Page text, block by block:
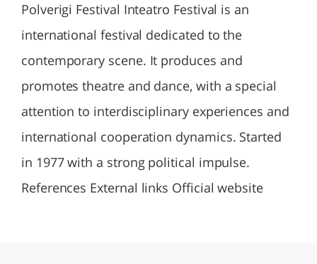
Polverigi Festival Inteatro Festival is an
international festival dedicated to the
contemporary scene. It produces and
promotes theatre and dance, with a special
attention to interdisciplinary experiences and
international cooperation dynamics. Started
in 1977 with a strong political impulse.
References External links Official website